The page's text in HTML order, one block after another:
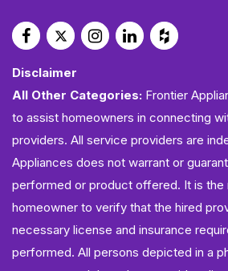
Disclaimer
All Other Categories: Frontier
to assist homeowners in connecting
providers. All service providers are
Appliances does not warrant or
performed or product offered. It is the
homeowner to verify that the hired
necessary license and insurance
performed. All persons depicted in a